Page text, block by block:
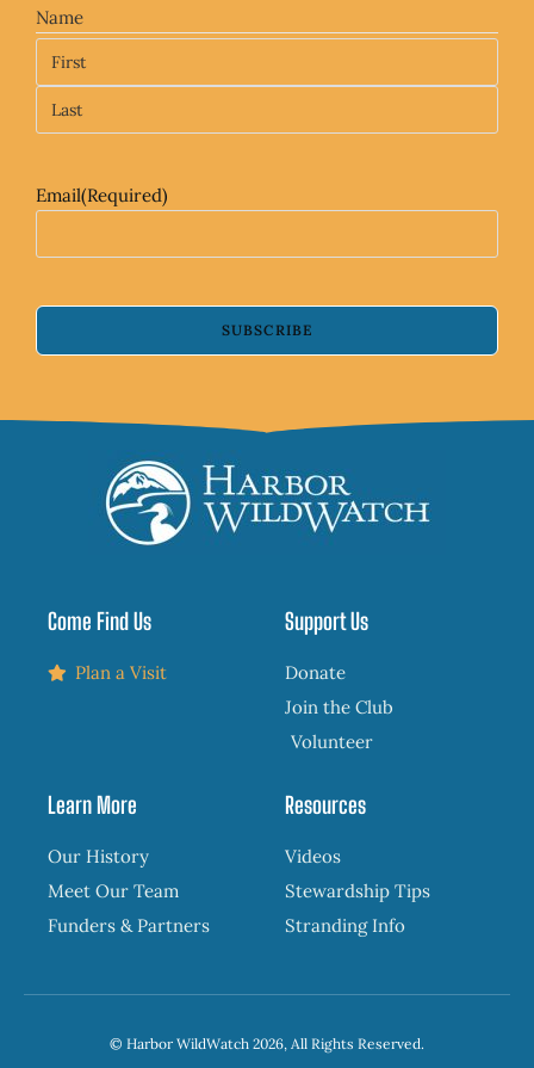
Name
Email(Required)
SUBSCRIBE
Come Find Us
Plan a Visit
Support Us
Donate
Join the Club
Volunteer
Learn More
Our History
Meet Our Team
Funders & Partners
Resources
Videos
Stewardship Tips
Stranding Info
© Harbor WildWatch 2026, All Rights Reserved.